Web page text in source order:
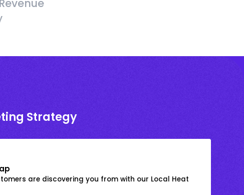
Strategy
are discovering you from with our Local Heat